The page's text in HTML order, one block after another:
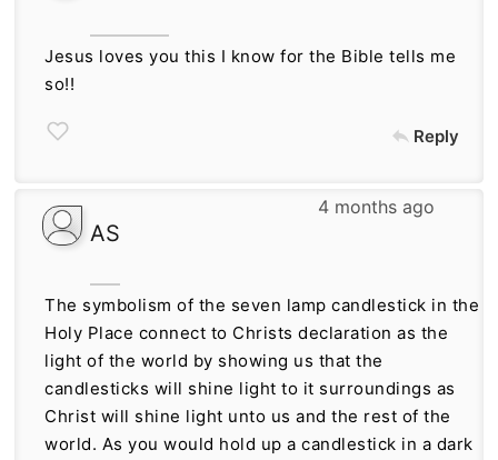
Jesus loves you this I know for the Bible tells me
so!!
Reply
4 months ago
AS
The symbolism of the seven lamp candlestick in the
Holy Place connect to Christs declaration as the
light of the world by showing us that the
candlesticks will shine light to it surroundings as
Christ will shine light unto us and the rest of the
world. As you would hold up a candlestick in a dark